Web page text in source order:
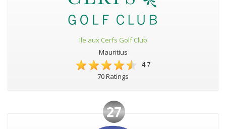
Ile aux Cerfs Golf Club
Mauritius
4.7
70 Ratings
27